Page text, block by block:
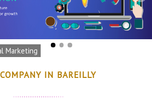
Marketing
IN BAREILLY